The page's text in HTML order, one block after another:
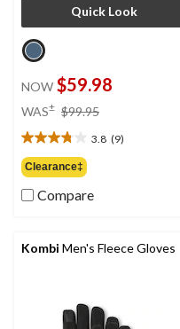
Quick Look
NOW $59.98
WAS± $99.95
$99.95
3.8 (9)
3.8
out
of
5
reviews
Clearance‡
Compare
Kombi Men's Fleece Gloves